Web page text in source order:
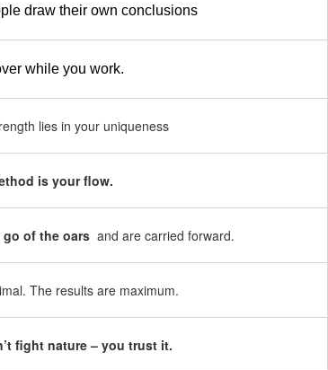
draw their own conclusions
while you work.
lies in your uniqueness
is your flow.
go of the oars and are carried forward.
The results are maximum.
fight nature – you trust it.